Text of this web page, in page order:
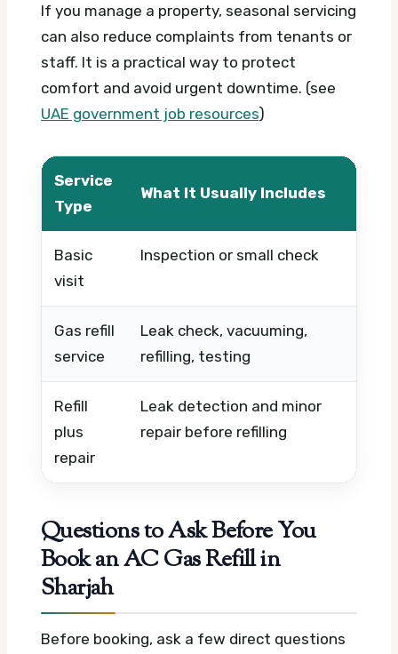
If you manage a property, seasonal servicing
can also reduce complaints from tenants or
staff. It is a practical way to protect
comfort and avoid urgent downtime. (see
UAE government job resources)
Service
Type
What It Usually Includes
Basic
visit
Inspection or small check
Gas refill
service
Leak check, vacuuming,
refilling, testing
Refill
plus
repair
Leak detection and minor
repair before refilling
Questions to Ask Before You
Book an AC Gas Refill in
Sharjah
Before booking, ask a few direct questions